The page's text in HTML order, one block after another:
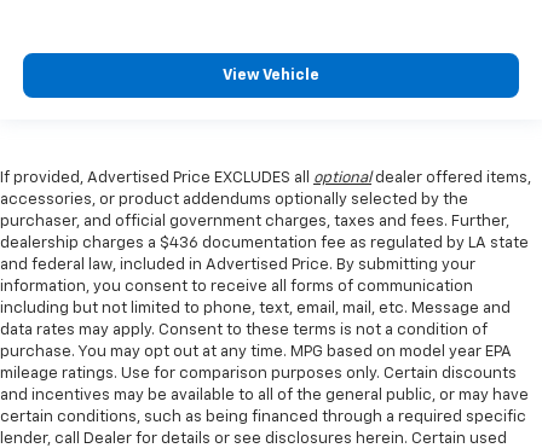
View Vehicle
If provided, Advertised Price EXCLUDES all optionaldealer offered items,
accessories, or product addendums optionally selected by the
purchaser, and official government charges, taxes and fees. Further,
dealership charges a $436 documentation fee as regulated by LA state
and federal law, included in Advertised Price. By submitting your
information, you consent to receive all forms of communication
including but not limited to phone, text, email, mail, etc. Message and
data rates may apply. Consent to these terms is not a condition of
purchase. You may opt out at any time. MPG based on model year EPA
mileage ratings. Use for comparison purposes only. Certain discounts
and incentives may be available to all of the general public, or may have
certain conditions, such as being financed through a required specific
lender, call Dealer for details or see disclosures herein. Certain used